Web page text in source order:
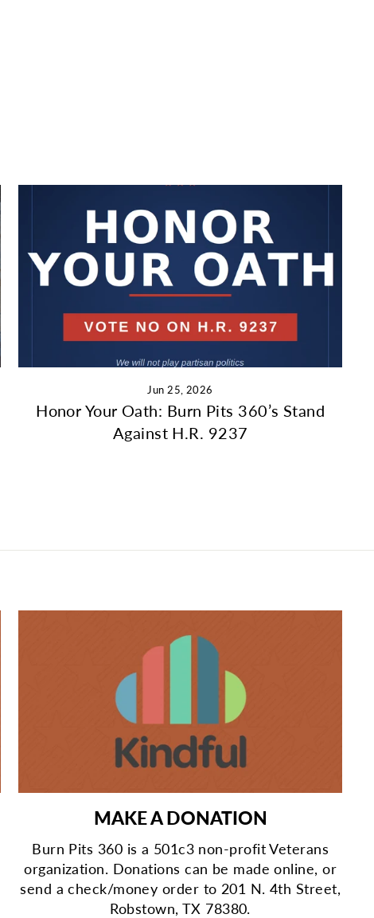
Jun 25, 2026
Honor Your Oath: Burn Pits 360’s Stand
Against H.R. 9237
MAKE A DONATION
Burn Pits 360 is a 501c3 non-profit Veterans
organization. Donations can be made online, or
send a check/money order to 201 N. 4th Street,
Robstown, TX 78380.